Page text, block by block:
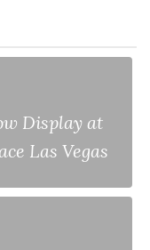
Display at
Las Vegas